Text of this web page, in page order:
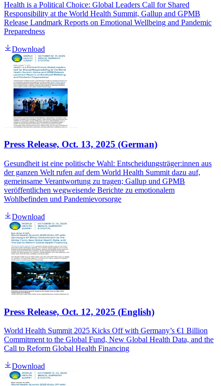
Health is a Political Choice: Global Leaders Call for Shared
Responsibility at the World Health Summit, Gallup and GPMB
Release Landmark Reports on Emotional Wellbeing and Pandemic
Preparedness
Download
Press Release, Oct. 13, 2025 (German)
Gesundheit ist eine politische Wahl: Entscheidungsträger:innen aus
der ganzen Welt rufen auf dem World Health Summit dazu auf,
gemeinsame Verantwortung zu tragen; Gallup und GPMB
veröffentlichen wegweisende Berichte zu emotionalem
Wohlbefinden und Pandemievorsorge
Download
Press Release, Oct. 12, 2025 (English)
World Health Summit 2025 Kicks Off with Germany’s €1 Billion
Commitment to the Global Fund, New Global Health Data, and the
Call to Reform Global Health Financing
Download